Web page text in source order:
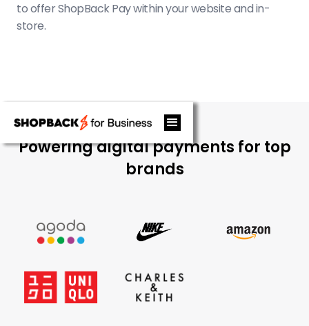
to offer ShopBack Pay within your website and in-
store.
Powering digital payments for top
brands